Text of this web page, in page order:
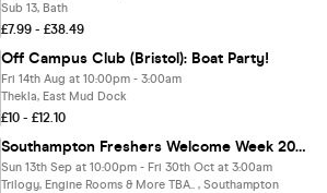
Sub 13, Bath
£7.99 - £38.49
Off Campus Club (Bristol): Boat Party!
Fri 14th Aug at 10:00pm - 3:00am
Thekla, East Mud Dock
£10 - £12.10
Southampton Freshers Welcome Week 2026 🎓 - Presented by FOOTASYLUM - UK Largest Freshers Events - Sold out 10 years Running 🏆
Sun 13th Sep at 10:00pm - Fri 30th Oct at 3:00am
Trilogy, Engine Rooms & More TBA.. , Southampton